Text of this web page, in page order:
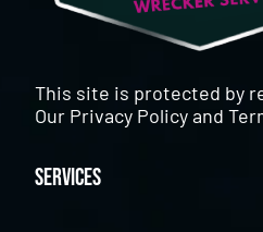
This site is protected by
Our Privacy Policyand
Services